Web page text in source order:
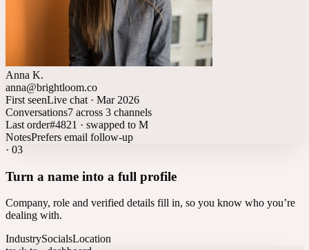
Anna K.
anna@brightloom.co
First seenLive chat · Mar 2026
Conversations7 across 3 channels
Last order#4821 · swapped to M
NotesPrefers email follow-up
· 03
Turn a name into a full profile
Company, role and verified details fill in, so you know who you’re
dealing with.
IndustrySocialsLocation